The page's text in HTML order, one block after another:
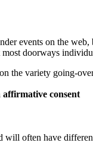
events on the
doorways
the variety going-
consent
often have different